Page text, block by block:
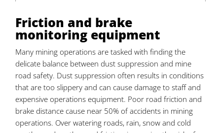
Friction and brake
monitoring equipment
Many mining operations are tasked with finding the
delicate balance between dust suppression and mine
road safety. Dust suppression often results in conditions
that are too slippery and can cause damage to staff and
expensive operations equipment. Poor road friction and
brake distance cause near 50% of accidents in mining
operations. Over watering roads, rain, snow and cold